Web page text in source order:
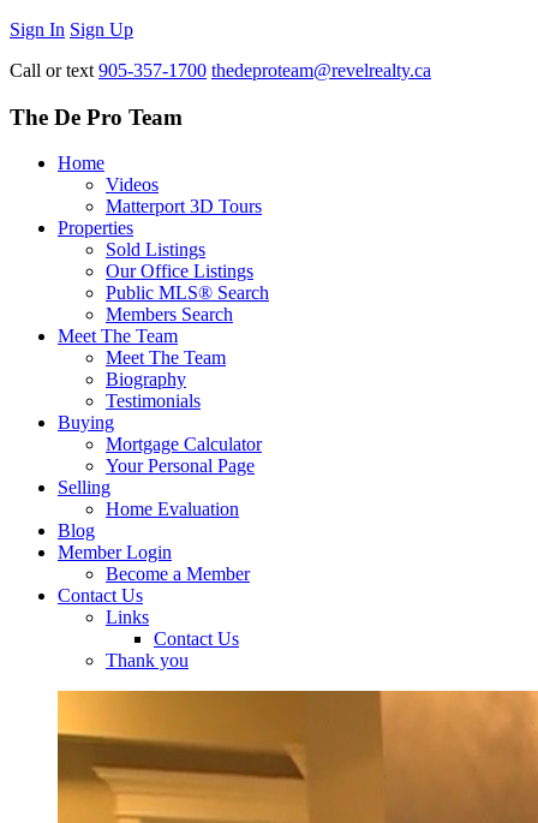
Sign In Sign Up
Call or text 905-357-1700 thedeproteam@revelrealty.ca
The De Pro Team
Home
Videos
Matterport 3D Tours
Properties
Sold Listings
Our Office Listings
Public MLS® Search
Members Search
Meet The Team
Meet The Team
Biography
Testimonials
Buying
Mortgage Calculator
Your Personal Page
Selling
Home Evaluation
Blog
Member Login
Become a Member
Contact Us
Links
Contact Us
Thank you